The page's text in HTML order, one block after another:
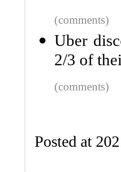
(comments)
Uber
2/3 of
(comments)
Posted at